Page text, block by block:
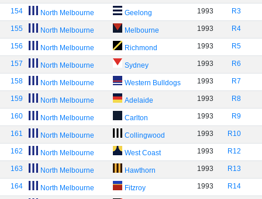
154 North Melbourne Geelong 1993 R3
155 North Melbourne Melbourne 1993 R4
156 North Melbourne Richmond 1993 R5
157 North Melbourne Sydney 1993 R6
158 North Melbourne Western Bulldogs 1993 R7
159 North Melbourne Adelaide 1993 R8
160 North Melbourne Carlton 1993 R9
161 North Melbourne Collingwood 1993 R10
162 North Melbourne West Coast 1993 R12
163 North Melbourne Hawthorn 1993 R13
164 North Melbourne Fitzroy 1993 R14